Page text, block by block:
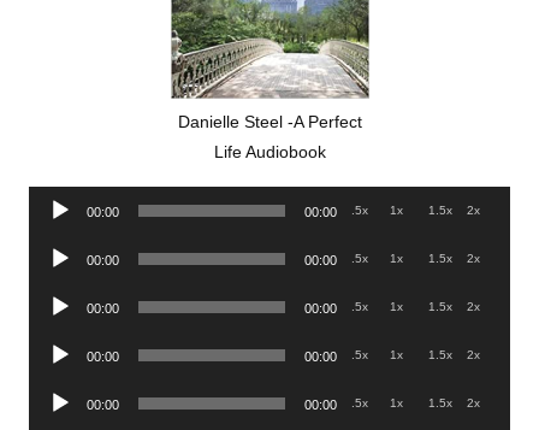
Danielle Steel -A Perfect
Life Audiobook
Audio
00:00 00:00 .5x 1x 1.5x 2x
Audio
00:00 00:00 .5x 1x 1.5x 2x
Audio
00:00 00:00 .5x 1x 1.5x 2x
Audio
00:00 00:00 .5x 1x 1.5x 2x
Audio
00:00 00:00 .5x 1x 1.5x 2x